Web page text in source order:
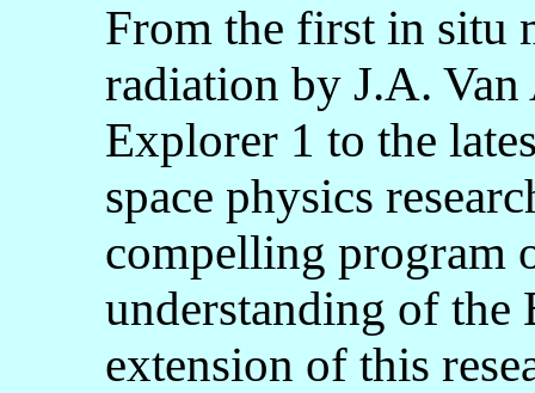
From the first in situ
radiation by J.A.
Explorer 1 to the
space physics
compelling program
understanding of the
extension of this